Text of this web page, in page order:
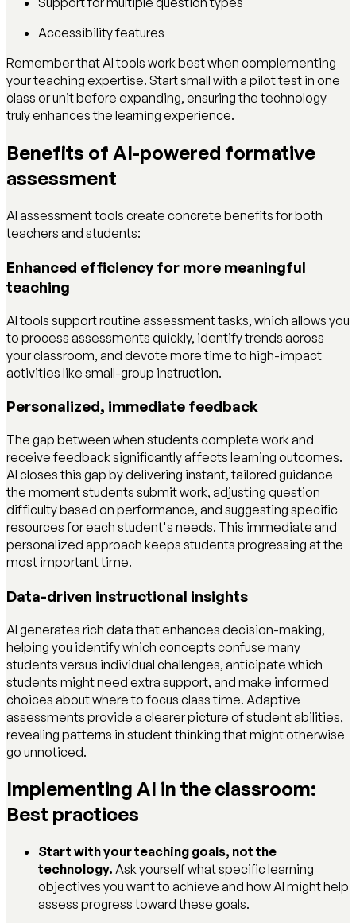
Accessibility features
Remember that AI tools work best when complementing
your teaching expertise. Start small with a pilot test in one
class or unit before expanding, ensuring the technology
truly enhances the learning experience.
Benefits of AI-powered formative
assessment
AI assessment tools create concrete benefits for both
teachers and students:
Enhanced efficiency for more meaningful
teaching
AI tools support routine assessment tasks, which allows you
to process assessments quickly, identify trends across
your classroom, and devote more time to high-impact
activities like small-group instruction.
Personalized, immediate feedback
The gap between when students complete work and
receive feedback significantly affects learning outcomes.
AI closes this gap by delivering instant, tailored guidance
the moment students submit work, adjusting question
difficulty based on performance, and suggesting specific
resources for each student's needs. This immediate and
personalized approach keeps students progressing at the
most important time.
Data-driven instructional insights
AI generates rich data that enhances decision-making,
helping you identify which concepts confuse many
students versus individual challenges, anticipate which
students might need extra support, and make informed
choices about where to focus class time. Adaptive
assessments provide a clearer picture of student abilities,
revealing patterns in student thinking that might otherwise
go unnoticed.
Implementing AI in the classroom:
Best practices
Start with your teaching goals, not the
technology. Ask yourself what specific learning
objectives you want to achieve and how AI might help
assess progress toward these goals.